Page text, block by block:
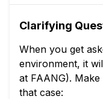
Clarifying
When you get
environment, it
at FAANG).
that case: